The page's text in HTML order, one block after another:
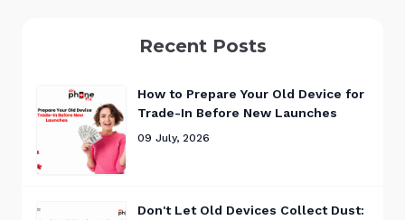
Recent Posts
How to Prepare Your Old Device for
Trade-In Before New Launches
09 July, 2026
Don't Let Old Devices Collect Dust: